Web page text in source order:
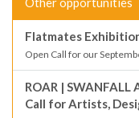
Flatmates
Open Call for our
ROAR |
Call for Artists,